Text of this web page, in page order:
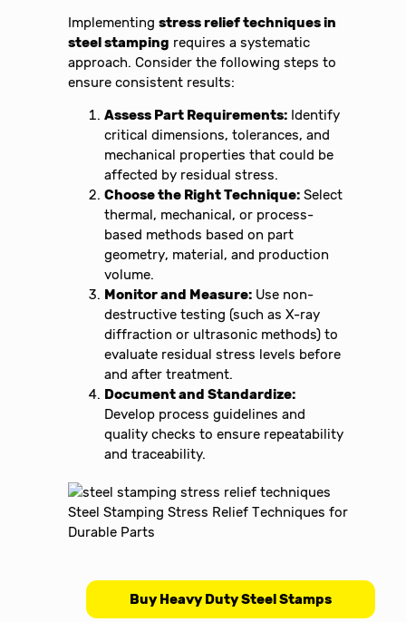
Implementingstress relief techniques in
steel stamping requires a systematic
approach. Consider the following steps to
ensure consistent results:
Assess Part Requirements: Identify
critical dimensions, tolerances, and
mechanical properties that could be
affected by residual stress.
Choose the Right Technique: Select
thermal, mechanical, or process-
based methods based on part
geometry, material, and production
volume.
Monitor and Measure: Use non-
destructive testing (such as X-ray
diffraction or ultrasonic methods) to
evaluate residual stress levels before
and after treatment.
Document and Standardize:
Develop process guidelines and
quality checks to ensure repeatability
and traceability.
Buy Heavy Duty Steel Stamps